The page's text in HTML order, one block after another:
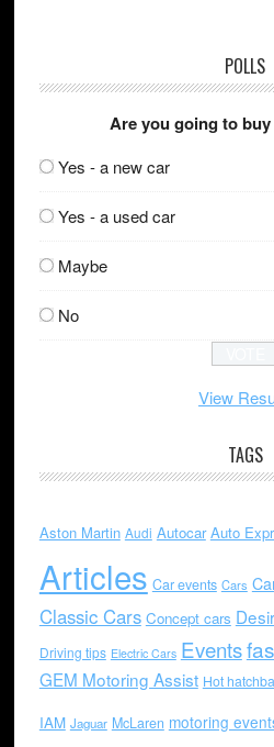
POLLS
Are you going to buy
Yes - a new car
Yes - a used car
Maybe
No
View
TAGS
Aston Martin Audi Autocar Auto
Articles Car events Cars
Classic Cars Concept cars
Driving tips Electric Cars Events
GEM Motoring Assist Hot
IAM Jaguar McLaren motoring